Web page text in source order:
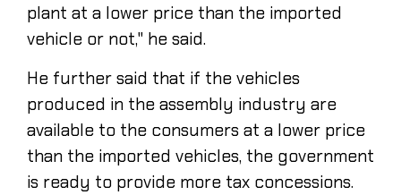
plant at a lower price than the imported
vehicle or not," he said.
He further said that if the vehicles
produced in the assembly industry are
available to the consumers at a lower price
than the imported vehicles, the government
is ready to provide more tax concessions.